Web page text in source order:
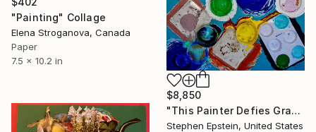
"Painting" Collage
Elena Stroganova, Canada
Paper
7.5 x 10.2 in
$8,850
"This Painter Defies Gravity" Collage
Stephen Epstein, United States